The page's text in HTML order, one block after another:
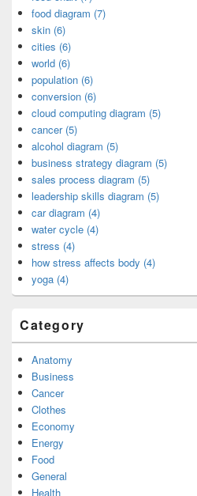
food diagram (7)
skin (6)
cities (6)
world (6)
population (6)
conversion (6)
cloud computing diagram (5)
cancer (5)
alcohol diagram (5)
business strategy diagram (5)
sales process diagram (5)
leadership skills diagram (5)
car diagram (4)
water cycle (4)
stress (4)
how stress affects body (4)
yoga (4)
Category
Anatomy
Business
Cancer
Clothes
Economy
Energy
Food
General
Health